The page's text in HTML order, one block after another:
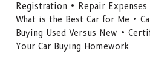
Registration • Repair
What is the Best Car for Me •
Buying Used Versus New •
Your Car Buying Homework